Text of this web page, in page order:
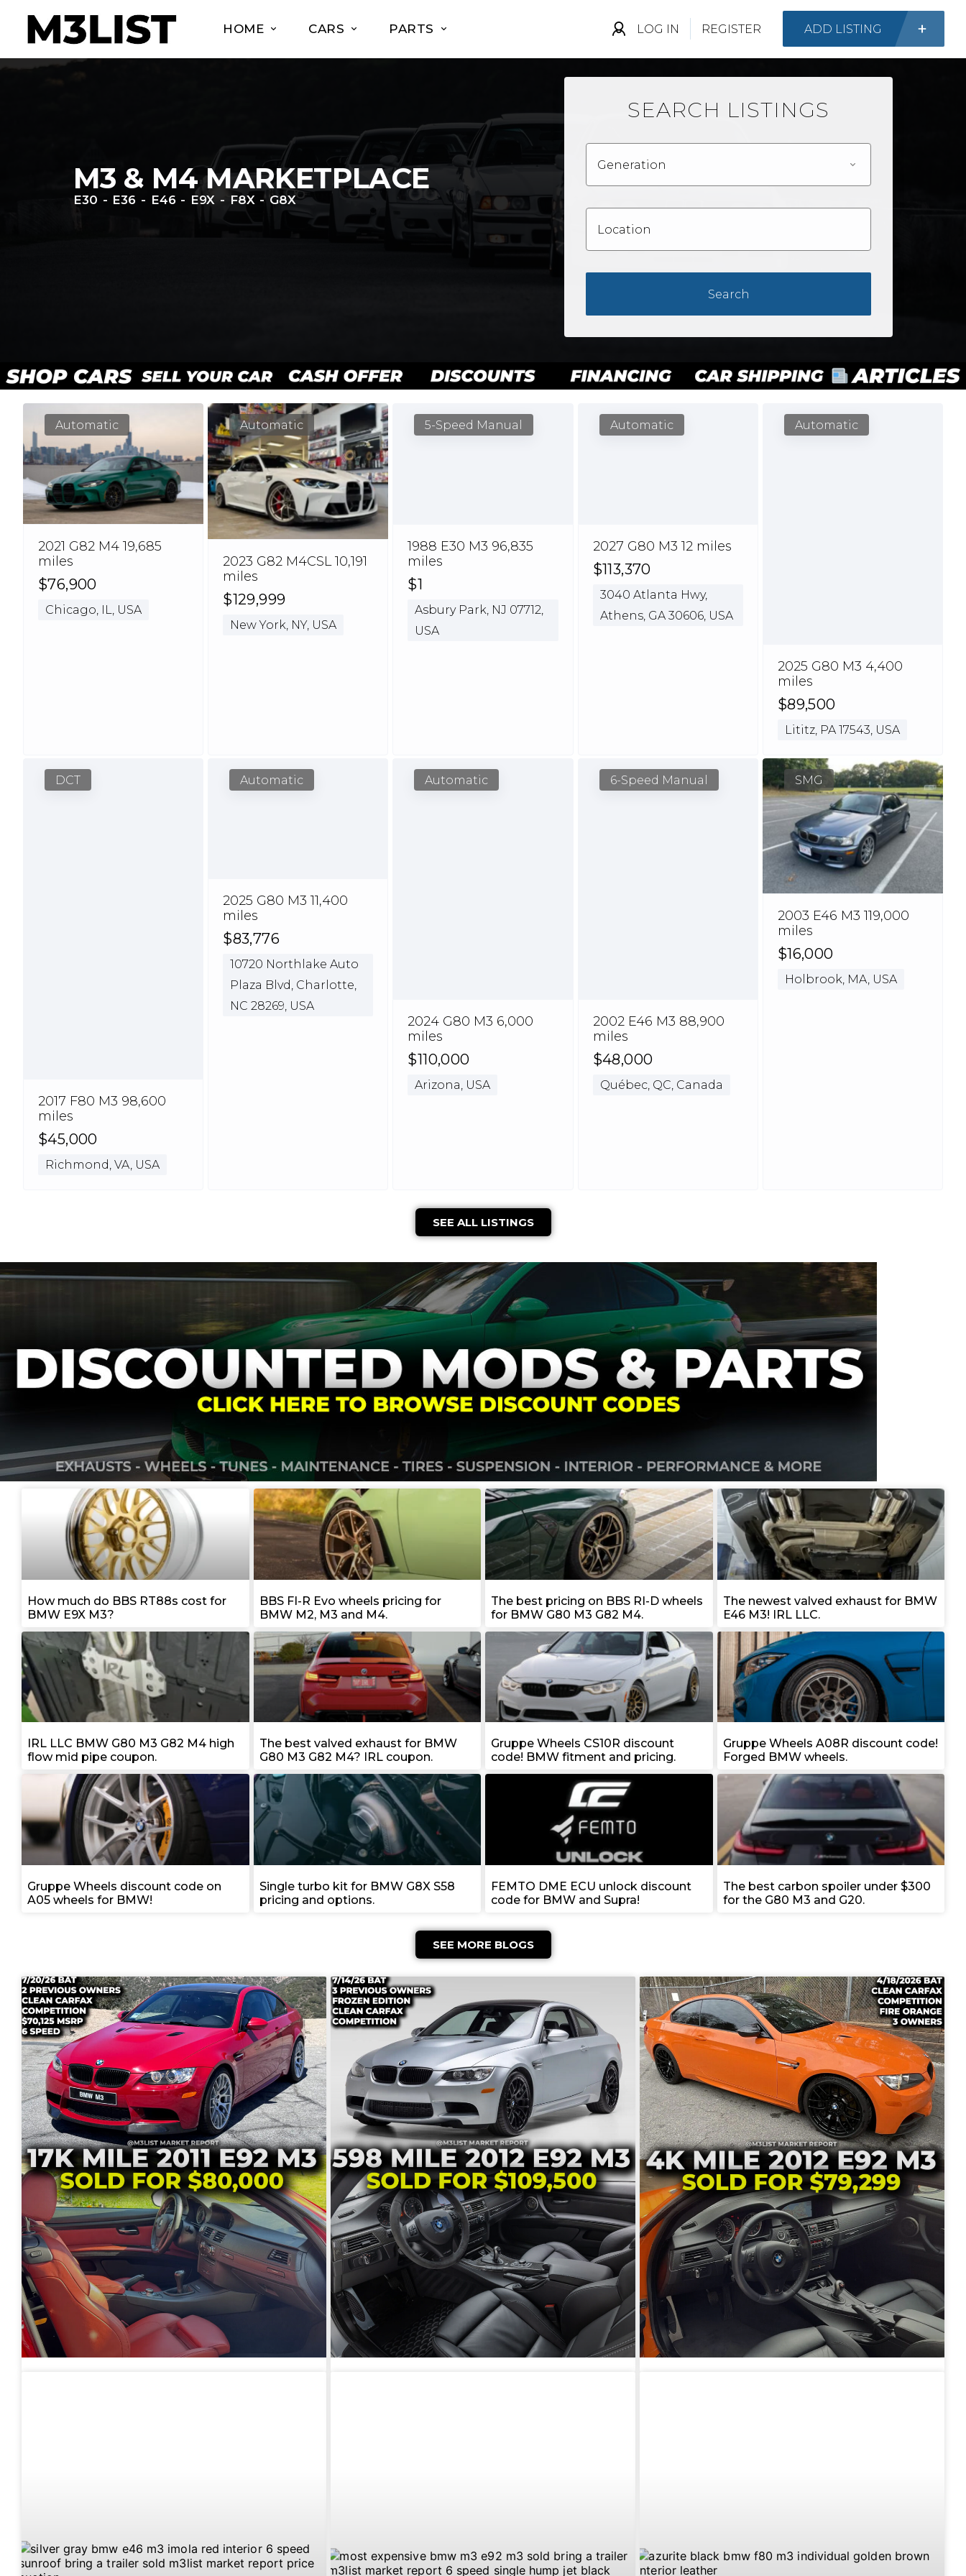
HOME CARS PARTS LOG IN REGISTER ADD LISTING
M3 & M4 MARKETPLACE
E30 - E36 - E46 - E9X - F8X - G8X
SEARCH LISTINGS
Generation
Search
Automatic
2021 G82 M4 19,685
miles
$76,900
Chicago, IL, USA
Automatic
2023 G82 M4CSL 10,191
miles
$129,999
New York, NY, USA
5-Speed Manual
1988 E30 M3 96,835
miles
$1
Asbury Park, NJ 07712,
USA
Automatic
2027 G80 M3 12 miles
$113,370
3040 Atlanta Hwy,
Athens, GA 30606, USA
Automatic
2025 G80 M3 4,400
miles
$89,500
Lititz, PA 17543, USA
DCT
2017 F80 M3 98,600
miles
$45,000
Richmond, VA, USA
Automatic
2025 G80 M3 11,400
miles
$83,776
10720 Northlake Auto
Plaza Blvd, Charlotte,
NC 28269, USA
Automatic
2024 G80 M3 6,000
miles
$110,000
Arizona, USA
6-Speed Manual
2002 E46 M3 88,900
miles
$48,000
Québec, QC, Canada
SMG
2003 E46 M3 119,000
miles
$16,000
Holbrook, MA, USA
SEE ALL LISTINGS
How much do BBS RT88s cost for
BMW E9X M3?
BBS FI-R Evo wheels pricing for
BMW M2, M3 and M4.
The best pricing on BBS RI-D wheels
for BMW G80 M3 G82 M4.
The newest valved exhaust for BMW
E46 M3! IRL LLC.
IRL LLC BMW G80 M3 G82 M4 high
flow mid pipe coupon.
The best valved exhaust for BMW
G80 M3 G82 M4? IRL coupon.
Gruppe Wheels CS10R discount
code! BMW fitment and pricing.
Gruppe Wheels A08R discount code!
Forged BMW wheels.
Gruppe Wheels discount code on
A05 wheels for BMW!
Single turbo kit for BMW G8X S58
pricing and options.
FEMTO DME ECU unlock discount
code for BMW and Supra!
The best carbon spoiler under $300
for the G80 M3 and G20.
SEE MORE BLOGS